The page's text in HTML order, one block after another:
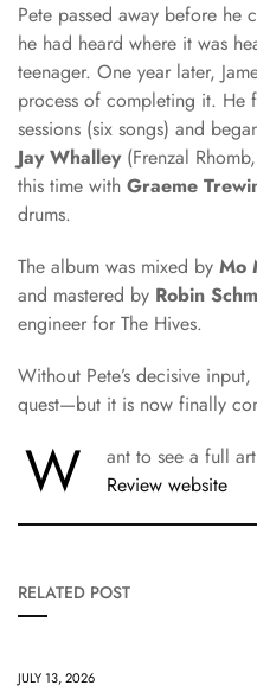
Pete passed away before he
he had heard where it was
teenager. One year later,
process of completing it. He
sessions (six songs) and
Jay Whalley (Frenzal
this time with Graeme
drums.
The album was mixed by Mo
and mastered by Robin
engineer for The Hives.
Without Pete’s decisive
quest—but it is now finally
W ant to see a full
Review website
RELATED POST
JULY 13, 2026